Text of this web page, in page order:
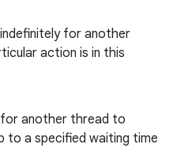
for another
action is in this
another thread to
to a specified waiting time